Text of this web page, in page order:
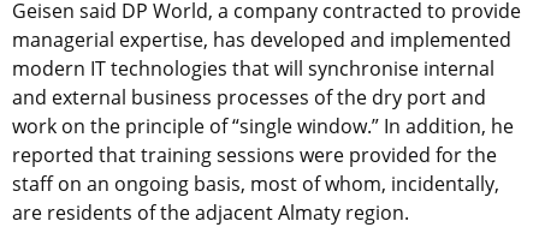
Geisen said DP World, a company contracted to provide
managerial expertise, has developed and implemented
modern IT technologies that will synchronise internal
and external business processes of the dry port and
work on the principle of “single window.” In addition, he
reported that training sessions were provided for the
staff on an ongoing basis, most of whom, incidentally,
are residents of the adjacent Almaty region.